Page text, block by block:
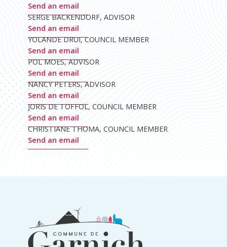
Send an email
SERGE BACKENDORF, ADVISOR
Send an email
YOLANDE DRUI, COUNCIL MEMBER
Send an email
POL MOES, ADVISOR
Send an email
NANCY PETERS, ADVISOR
Send an email
JORIS DE TOFFOL, COUNCIL MEMBER
Send an email
CHRISTIANE THOMA, COUNCIL MEMBER
Send an email
information